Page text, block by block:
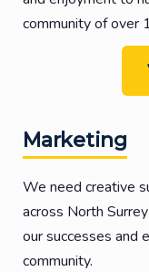
community of over
Marketing
We need creative
across North
our successes and
community.